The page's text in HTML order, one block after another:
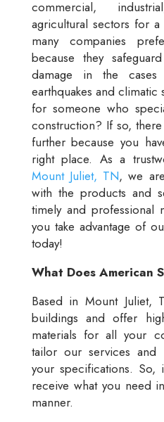
commercial,
agricultural sectors for
many companies
because they
damage in the cases
earthquakes and
for someone who
construction? If so,
further because you
right place. As a
Mount Juliet, TN, we
with the products and
timely and professional
you take advantage of
today!
What Does American
Based in Mount Juliet,
buildings and offer
materials for all your
tailor our services and
your specifications.
receive what you need
manner.